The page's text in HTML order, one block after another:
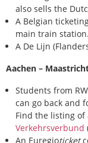
also sells the
A Belgian
main train station.
A De Lijn
Aachen –
Students from
can go back and
Find the listing
Verkehrsverbund
An Euregioticket